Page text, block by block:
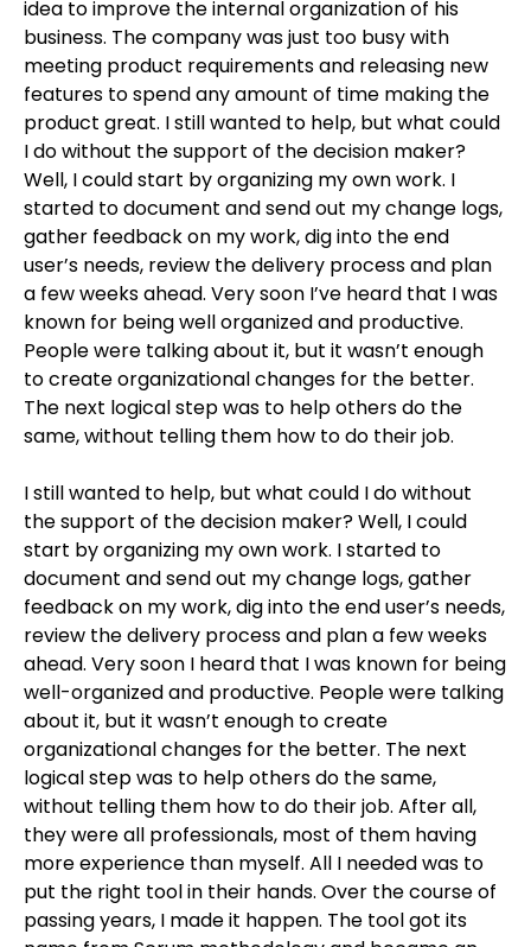
idea to improve the internal organization of his
business. The company was just too busy with
meeting product requirements and releasing new
features to spend any amount of time making the
product great. I still wanted to help, but what could
I do without the support of the decision maker?
Well, I could start by organizing my own work. I
started to document and send out my change logs,
gather feedback on my work, dig into the end
user’s needs, review the delivery process and plan
a few weeks ahead. Very soon I’ve heard that I was
known for being well organized and productive.
People were talking about it, but it wasn’t enough
to create organizational changes for the better.
The next logical step was to help others do the
same, without telling them how to do their job.
I still wanted to help, but what could I do without
the support of the decision maker? Well, I could
start by organizing my own work. I started to
document and send out my change logs, gather
feedback on my work, dig into the end user’s needs,
review the delivery process and plan a few weeks
ahead. Very soon I heard that I was known for being
well-organized and productive. People were talking
about it, but it wasn’t enough to create
organizational changes for the better. The next
logical step was to help others do the same,
without telling them how to do their job. After all,
they were all professionals, most of them having
more experience than myself. All I needed was to
put the right tool in their hands. Over the course of
passing years, I made it happen. The tool got its